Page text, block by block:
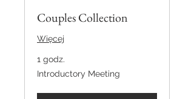
Couples Collection
Więcej
1 godz.
Introductory
Meeting
Introductory Meeting